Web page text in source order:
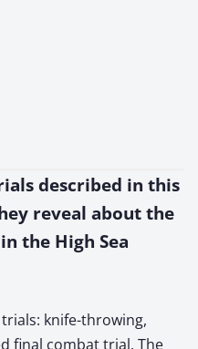
described in this
reveal about the
the High Sea
knife-throwing,
final combat trial. The